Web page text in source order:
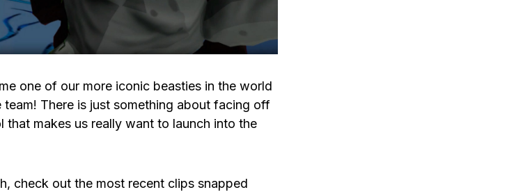
one of our more iconic beasties in the world
There is just something about facing off
that makes us really want to launch into the
check out the most recent clips snapped